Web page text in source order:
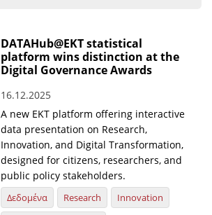
DATAHub@EKT statistical
platform wins distinction at the
Digital Governance Awards
16.12.2025
A new EKT platform offering interactive
data presentation on Research,
Innovation, and Digital Transformation,
designed for citizens, researchers, and
public policy stakeholders.
Δεδομένα Research
Innovation